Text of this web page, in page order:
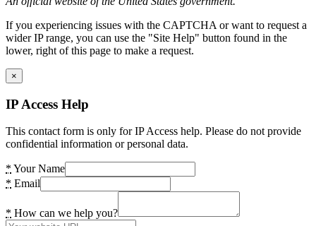
If you experiencing issues with the CAPTCHA or want to request a
wider IP range, you can use the "Site Help" button found in the
lower, right of this page to make a request.
×
IP Access Help
This contact form is only for IP Access help. Please do not provide
confidential information or personal data.
* Your Name
* Email
* How can we help you?